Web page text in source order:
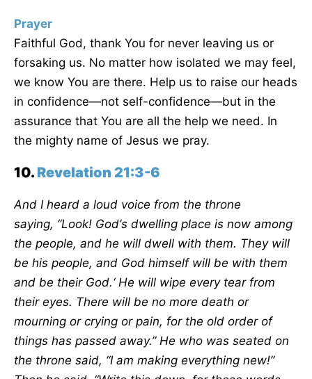
Prayer
Faithful God, thank You for never leaving us or
forsaking us. No matter how isolated we may feel,
we know You are there. Help us to raise our heads
in confidence—not self-confidence—but in the
assurance that You are all the help we need. In
the mighty name of Jesus we pray.
10. Revelation 21:3-6
And I heard a loud voice from the throne
saying, “Look! God’s dwelling place is now among
the people, and he will dwell with them. They will
be his people, and God himself will be with them
and be their God.‘ He will wipe every tear from
their eyes. There will be no more death or
mourning or crying or pain, for the old order of
things has passed away.” He who was seated on
the throne said, “I am making everything new!”